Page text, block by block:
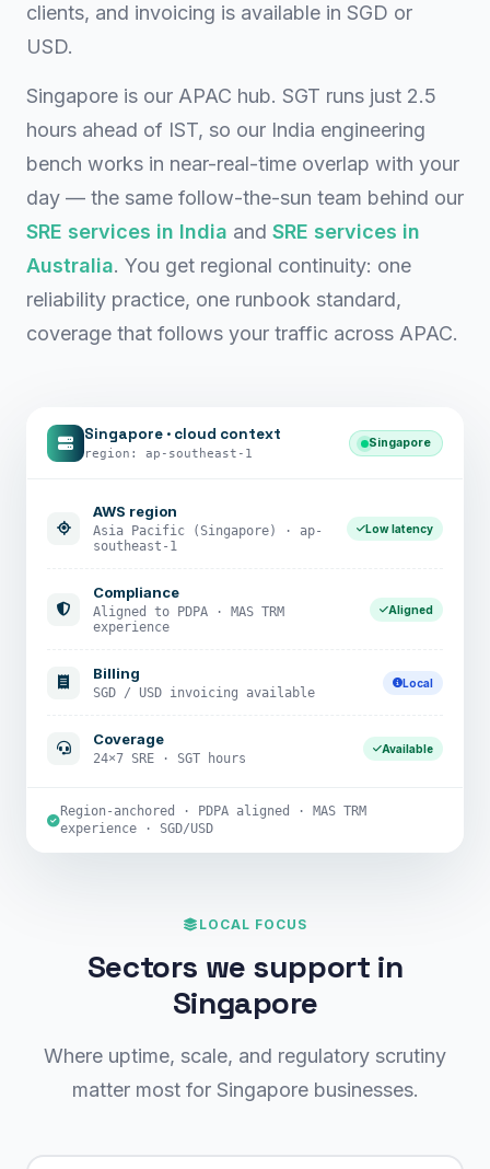
clients, and invoicing is available in SGD or
USD.
Singapore is our APAC hub. SGT runs just 2.5
hours ahead of IST, so our India engineering
bench works in near-real-time overlap with your
day — the same follow-the-sun team behind our
SRE services in India and SRE services in
Australia. You get regional continuity: one
reliability practice, one runbook standard,
coverage that follows your traffic across APAC.
Singapore · cloud context
region: ap-southeast-1
Singapore
AWS region
Asia Pacific (Singapore) · ap-
southeast-1
Low latency
Compliance
Aligned to PDPA · MAS TRM
experience
Aligned
Billing
SGD / USD invoicing available
Local
Coverage
24×7 SRE · SGT hours
Available
Region-anchored · PDPA aligned · MAS TRM
experience · SGD/USD
LOCAL FOCUS
Sectors we support in
Singapore
Where uptime, scale, and regulatory scrutiny
matter most for Singapore businesses.